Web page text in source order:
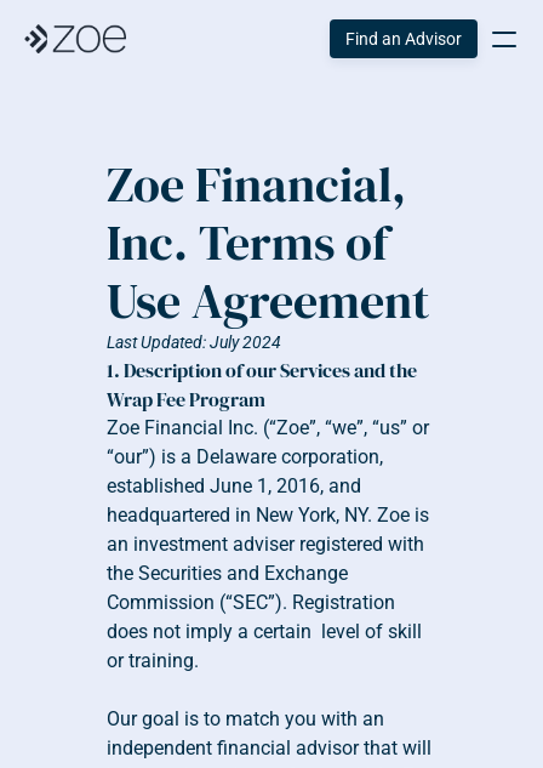
Zoe Financial,
Inc. Terms of
Use Agreement
Last Updated: July 2024
1. Description of our Services and the
Wrap Fee Program
Zoe Financial Inc. (“Zoe”, “we”, “us” or
“our”) is a Delaware corporation,
established June 1, 2016, and
headquartered in New York, NY. Zoe is
an investment adviser registered with
the Securities and Exchange
Commission (“SEC”). Registration
does not imply a certain  level of skill
or training.
Our goal is to match you with an
independent financial advisor that will
Find an Advisor